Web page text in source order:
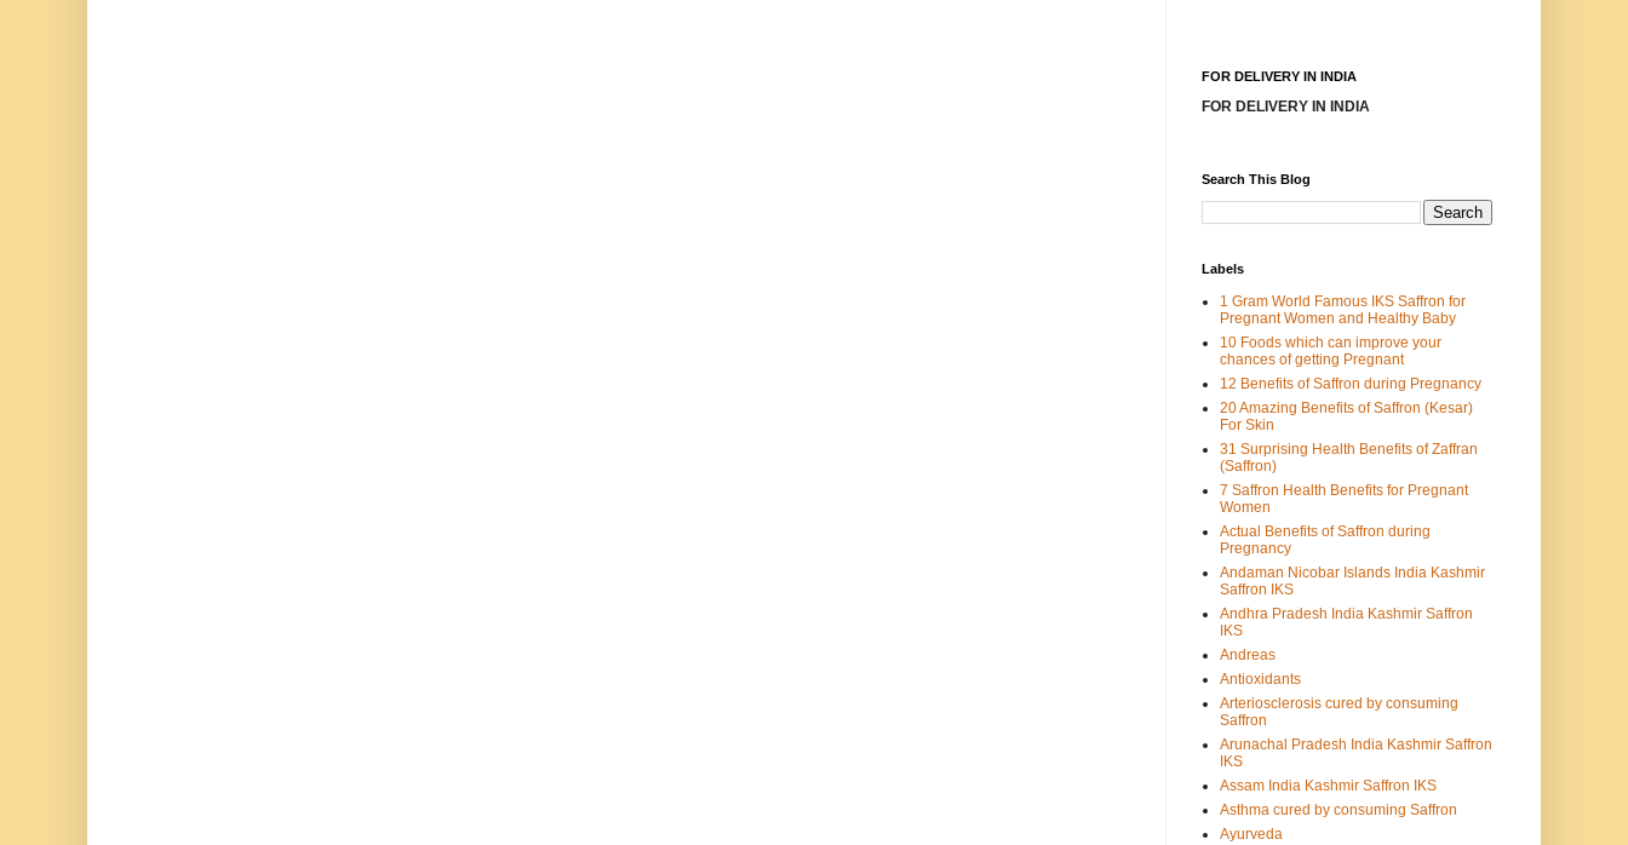
FOR DELIVERY IN INDIA
FOR DELIVERY IN INDIA
Search This Blog
Labels
1 Gram World Famous IKS Saffron for
Pregnant Women and Healthy Baby
10 Foods which can improve your
chances of getting Pregnant
12 Benefits of Saffron during Pregnancy
20 Amazing Benefits of Saffron (Kesar)
For Skin
31 Surprising Health Benefits of Zaffran
(Saffron)
7 Saffron Health Benefits for Pregnant
Women
Actual Benefits of Saffron during
Pregnancy
Andaman Nicobar Islands India Kashmir
Saffron IKS
Andhra Pradesh India Kashmir Saffron
IKS
Andreas
Antioxidants
Arteriosclerosis cured by consuming
Saffron
Arunachal Pradesh India Kashmir Saffron
IKS
Assam India Kashmir Saffron IKS
Asthma cured by consuming Saffron
Ayurveda